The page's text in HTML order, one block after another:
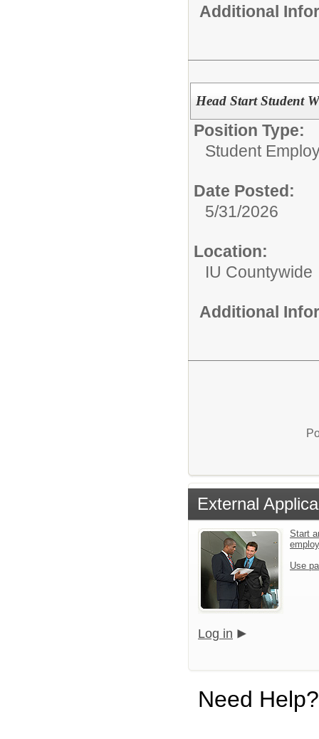
Additional
Head Start Student
Position Type:
Student
Date Posted:
5/31/2026
Location:
IU Countywide
Additional
External
Start
Use
Log in
Need Help?